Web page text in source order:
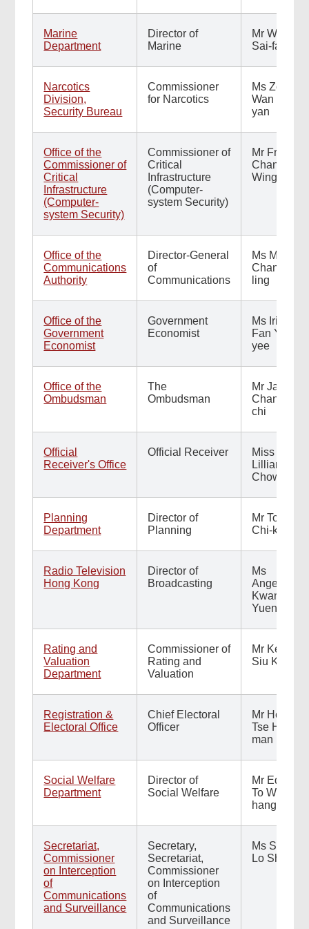
Marine
Department
Director of
Marine
Mr Wong
Sai-fat
Narcotics
Division,
Security Bureau
Commissioner
for Narcotics
Ms Zorina
Wan Hiu-
yan
Office of the
Commissioner of
Critical
Infrastructure
(Computer-
system Security)
Commissioner of
Critical
Infrastructure
(Computer-
system Security)
Mr Francis
Chan
Wing-on
Office of the
Communications
Authority
Director-General
of
Communications
Ms Maisie
Chan Kit-
ling
Office of the
Government
Economist
Government
Economist
Ms Irina
Fan Yuen-
yee
Office of the
Ombudsman
The
Ombudsman
Mr Jack
Chan Jick-
chi
Official
Receiver's Office
Official Receiver
Miss
Lillian
Chow
Planning
Department
Director of
Planning
Mr Tom Yip
Chi-kwai
Radio Television
Hong Kong
Director of
Broadcasting
Ms
Angelina
Kwan
Yuen-yee
Rating and
Valuation
Department
Commissioner of
Rating and
Valuation
Mr Kevin
Siu Ka-yin
Registration &
Electoral Office
Chief Electoral
Officer
Mr Herman
Tse Hin-
man
Social Welfare
Department
Director of
Social Welfare
Mr Edward
To Wing-
hang
Secretariat,
Commissioner
on Interception
of
Communications
and Surveillance
Secretary,
Secretariat,
Commissioner
on Interception
of
Communications
and Surveillance
Ms Sally
Lo Shuk-yi